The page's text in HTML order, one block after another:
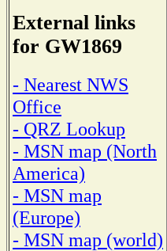
External links
for GW1869
- Nearest NWS
Office
- QRZ Lookup
- MSN map (North
America)
- MSN map
(Europe)
- MSN map (world)